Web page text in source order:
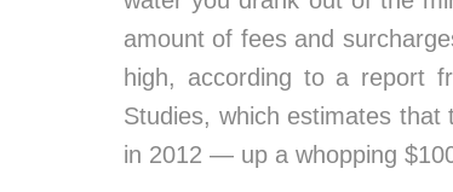
amount of fees and
high, according to a report
Studies, which estimates that
in 2012 — up a whopping